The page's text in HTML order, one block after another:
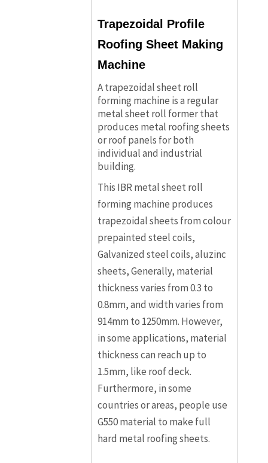
Trapezoidal Profile
Roofing Sheet Making
Machine
A trapezoidal sheet roll
forming machine is a regular
metal sheet roll former that
produces metal roofing sheets
or roof panels for both
individual and industrial
building.
This IBR metal sheet roll
forming machine produces
trapezoidal sheets from colour
prepainted steel coils,
Galvanized steel coils, aluzinc
sheets, Generally, material
thickness varies from 0.3 to
0.8mm, and width varies from
914mm to 1250mm. However,
in some applications, material
thickness can reach up to
1.5mm, like roof deck.
Furthermore, in some
countries or areas, people use
G550 material to make full
hard metal roofing sheets.